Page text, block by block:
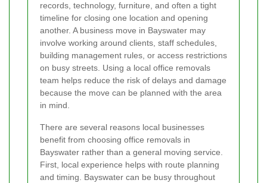
records, technology, furniture, and often a tight
timeline for closing one location and opening
another. A business move in Bayswater may
involve working around clients, staff schedules,
building management rules, or access restrictions
on busy streets. Using a local office removals
team helps reduce the risk of delays and damage
because the move can be planned with the area
in mind.
There are several reasons local businesses
benefit from choosing office removals in
Bayswater rather than a general moving service.
First, local experience helps with route planning
and timing. Bayswater can be busy throughout